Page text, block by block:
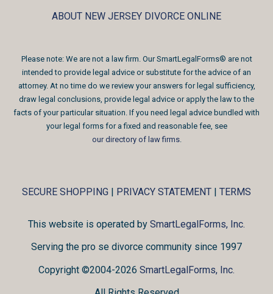
ABOUT NEW JERSEY DIVORCE ONLINE
Please note: We are not a law firm. Our SmartLegalForms® are not
intended to provide legal advice or substitute for the advice of an
attorney. At no time do we review your answers for legal sufficiency,
draw legal conclusions, provide legal advice or apply the law to the
facts of your particular situation. If you need legal advice bundled with
your legal forms for a fixed and reasonable fee, see
our directory of law firms.
SECURE SHOPPING | PRIVACY STATEMENT | TERMS
This website is operated by SmartLegalForms, Inc.
Serving the pro se divorce community since 1997
Copyright ©2004-2026 SmartLegalForms, Inc.